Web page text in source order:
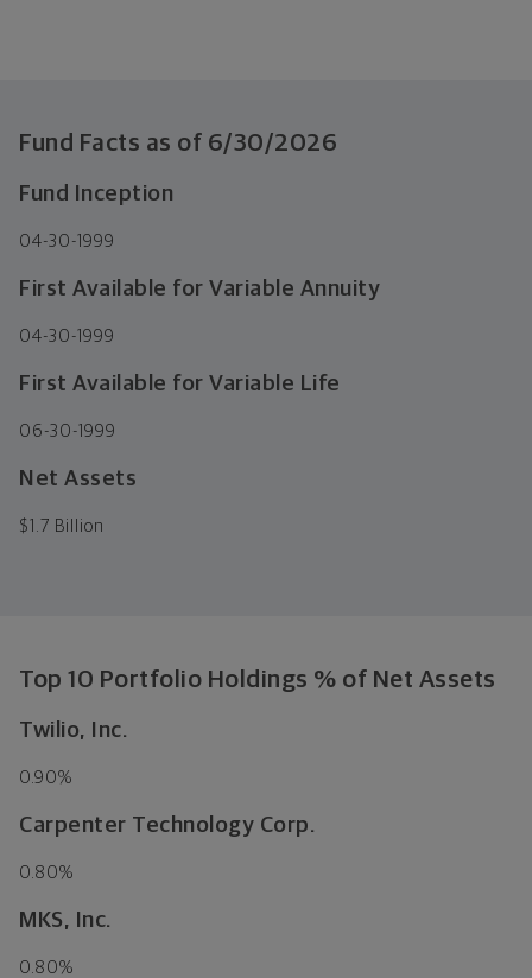
Fund Facts as of 6/30/2026
Fund Inception
04-30-1999
First Available for Variable Annuity
04-30-1999
First Available for Variable Life
06-30-1999
Net Assets
$1.7 Billion
Top 10 Portfolio Holdings % of Net Assets
Twilio, Inc.
0.90%
Carpenter Technology Corp.
0.80%
MKS, Inc.
0.80%